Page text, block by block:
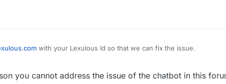
with your Lexulous Id so that we can fix the issue.
you cannot address the issue of the chatbot in this